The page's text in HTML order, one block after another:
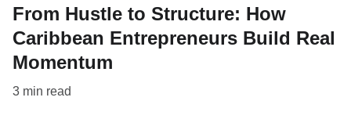
From Hustle to Structure: How
Caribbean Entrepreneurs Build Real
Momentum
3 min read